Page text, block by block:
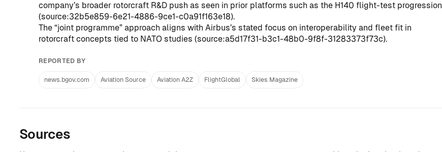
company’s broader rotorcraft R&D push as seen in prior platforms such as the H140 flight-test progression
(source:32b5e859-6e21-4886-9ce1-c0a91f163e18).
The “joint programme” approach aligns with Airbus’s stated focus on interoperability and fleet fit in
rotorcraft concepts tied to NATO studies (source:a5d17f31-b3c1-48b0-9f8f-31283373f73c).
REPORTED BY
news.bgov.com Aviation Source Aviation A2Z FlightGlobal Skies Magazine
Sources